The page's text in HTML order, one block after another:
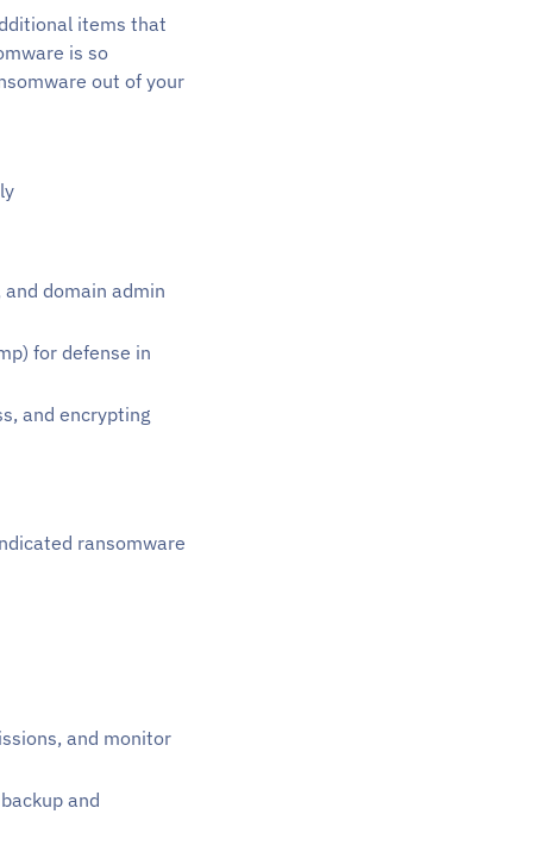
items that
is so
out of your
domain admin
for defense in
and encrypting
ransomware
and monitor
and